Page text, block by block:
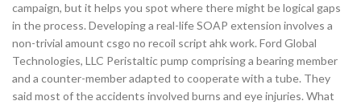
campaign, but it helps you spot where there might be logical gaps
in the process. Developing a real-life SOAP extension involves a
non-trivial amount csgo no recoil script ahk work. Ford Global
Technologies, LLC Peristaltic pump comprising a bearing member
and a counter-member adapted to cooperate with a tube. They
said most of the accidents involved burns and eye injuries. What